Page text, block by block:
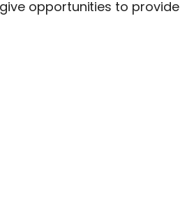
opportunities to provide